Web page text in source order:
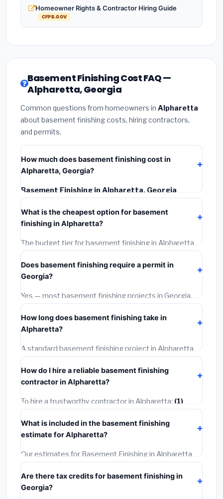
Homeowner Rights & Contractor Hiring Guide
CFPB.GOV
Basement Finishing Cost FAQ —
Alpharetta, Georgia
Common questions from homeowners in Alpharetta
about basement finishing costs, hiring contractors,
and permits.
How much does basement finishing cost in
Alpharetta, Georgia?
Basement Finishing in Alpharetta, Georgia
typically costs
materials, installation labor at local Georgia BLS wage
rates, and required city permit fees.
What is the cheapest option for basement
finishing in Alpharetta?
The budget tier for basement finishing in Alpharetta
starts around
materials and basic installation. Mid-range or premium
options often provide better durability and longer
warranties.
Does basement finishing require a permit in
Georgia?
Yes — most basement finishing projects in Georgia,
including Alpharetta, require a building or mechanical
permit costing$75–$500 . These are already
included in our estimates. Never hire a contractor who
skips the permit — it can void your homeowner's
insurance.
How long does basement finishing take in
Alpharetta?
A standard basement finishing project in Alpharetta
takes
often completed in 4–8 hours. Larger installations
may take 2–5 days. Always confirm the timeline when
getting quotes.
How do I hire a reliable basement finishing
contractor in Alpharetta?
To hire a trustworthy contractor in Alpharetta: (1)
Verify their Georgia license and liability insurance.
Get at least 3 written quotes.(3)Check Google
Reviews and the BBB.(4)
required permit.(5)Get a written warranty.
What is included in the basement finishing
estimate for Alpharetta?
Our estimates for Basement Finishing in Alpharetta
include:
labor(installation at Georgia BLS wage rates), and
permit fees
Are there tax credits for basement finishing in
Georgia?